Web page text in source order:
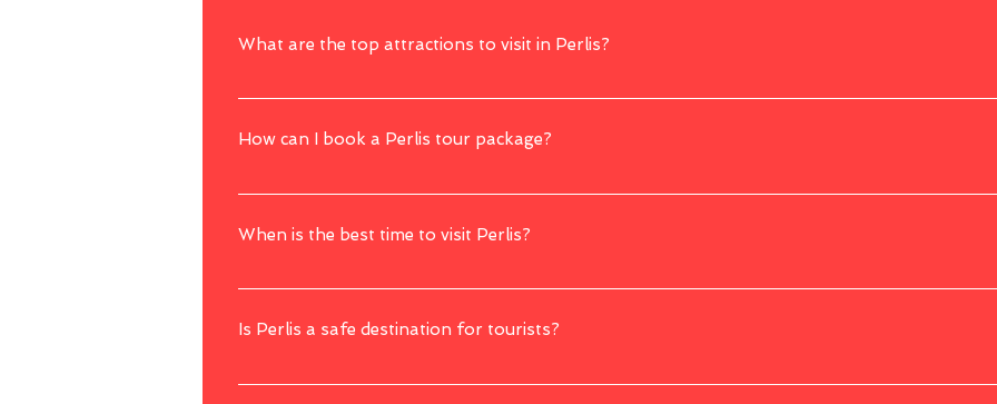
What are the top attractions to visit in Perlis?
Perlis offers unique attractions such as Gua Kelam, Perlis State Park, Kota Kayang Museum, Snake and Reptile Farm,
How can I book a Perlis tour package?
When is the best time to visit Perlis?
The best time to visit Perlis is during the dry season, which typically occurs from November to February. This period
Is Perlis a safe destination for tourists?